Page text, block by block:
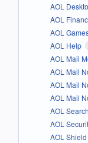
AOL
AOL
AOL
AOL Help
AOL Mail
AOL Mail
AOL Mail
AOL Mail
AOL Search
AOL
AOL Shield